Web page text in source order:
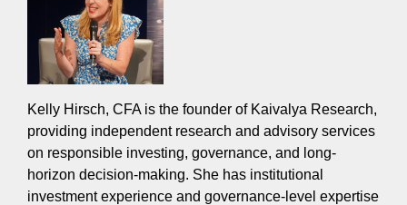
Kelly Hirsch, CFA is the founder of Kaivalya Research,
providing independent research and advisory services
on responsible investing, governance, and long-
horizon decision-making. She has institutional
investment experience and governance-level expertise